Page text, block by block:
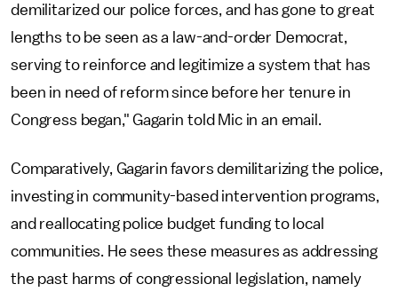
demilitarized our police forces, and has gone to great
lengths to be seen as a law-and-order Democrat,
serving to reinforce and legitimize a system that has
been in need of reform since before her tenure in
Congress began," Gagarin told Mic in an email.
Comparatively, Gagarin favors demilitarizing the police,
investing in community-based intervention programs,
and reallocating police budget funding to local
communities. He sees these measures as addressing
the past harms of congressional legislation, namely